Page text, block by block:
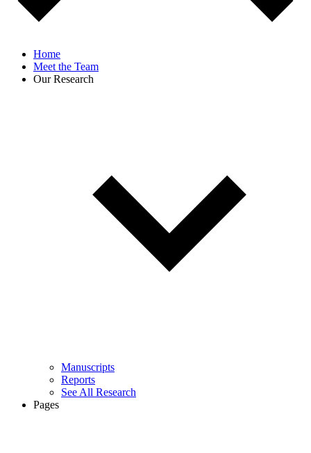
Home
Meet the Team
Our Research
Manuscripts
Reports
See All Research
Pages